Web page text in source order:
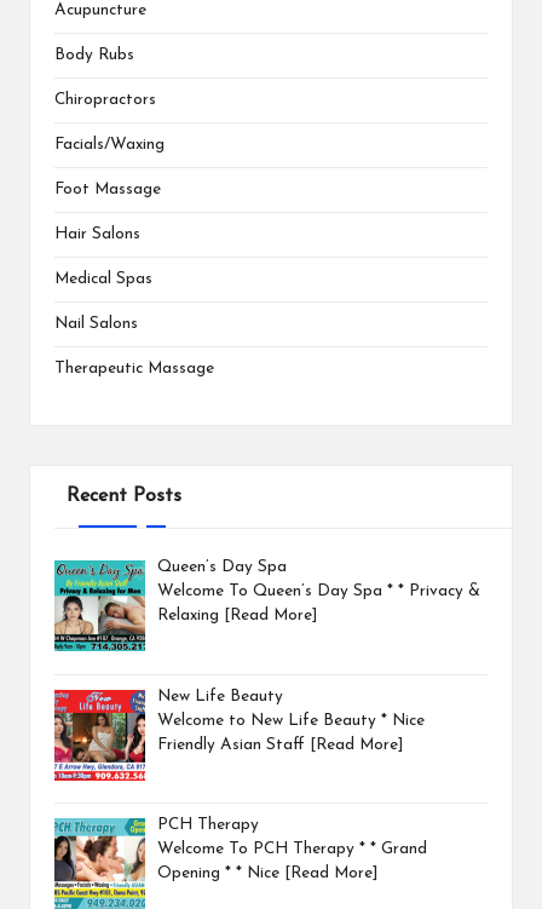
Acupuncture
Body Rubs
Chiropractors
Facials/Waxing
Foot Massage
Hair Salons
Medical Spas
Nail Salons
Therapeutic Massage
Recent Posts
Queen’s Day Spa
Welcome To Queen’s Day Spa * * Privacy &
Relaxing
[Read More]
New Life Beauty
Welcome to New Life Beauty * Nice
Friendly Asian Staff
[Read More]
PCH Therapy
Welcome To PCH Therapy * * Grand
Opening * * Nice [Read More]